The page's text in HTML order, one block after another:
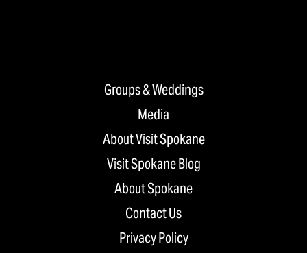
Groups & Weddings
Media
About Visit Spokane
Visit Spokane Blog
About Spokane
Contact Us
Privacy Policy